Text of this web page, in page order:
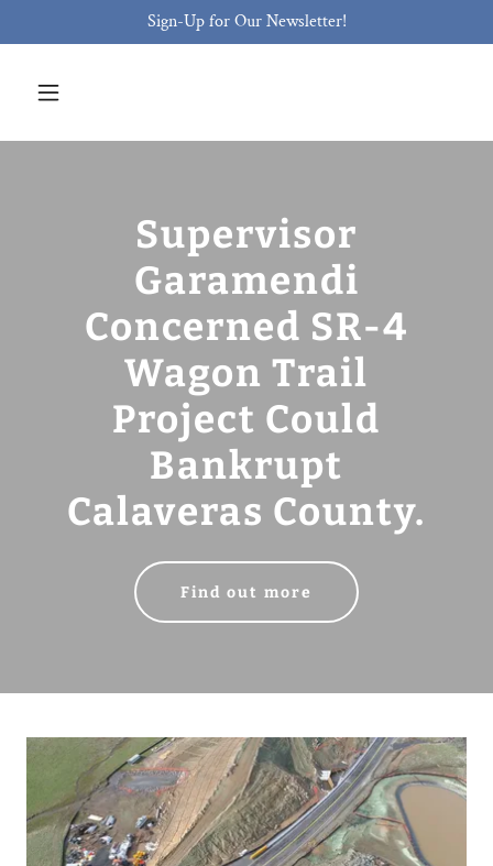
Sign-Up for Our Newsletter!
Supervisor
Garamendi
Concerned SR-4
Wagon Trail
Project Could
Bankrupt
Calaveras County.
Find out more